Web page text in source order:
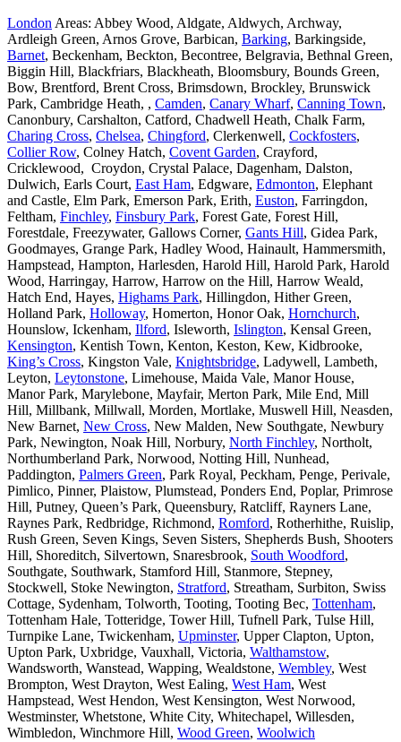
London Areas: Abbey Wood, Aldgate, Aldwych, Archway,
Ardleigh Green, Arnos Grove, Barbican, Barking, Barkingside,
Barnet, Beckenham, Beckton, Becontree, Belgravia, Bethnal Green,
Biggin Hill, Blackfriars, Blackheath, Bloomsbury, Bounds Green,
Bow, Brentford, Brent Cross, Brimsdown, Brockley, Brunswick
Park, Cambridge Heath, , Camden, Canary Wharf, Canning Town,
Canonbury, Carshalton, Catford, Chadwell Heath, Chalk Farm,
Charing Cross, Chelsea, Chingford, Clerkenwell, Cockfosters,
Collier Row, Colney Hatch, Covent Garden, Crayford,
Cricklewood, Croydon, Crystal Palace, Dagenham, Dalston,
Dulwich, Earls Court, East Ham, Edgware, Edmonton, Elephant
and Castle, Elm Park, Emerson Park, Erith, Euston, Farringdon,
Feltham, Finchley, Finsbury Park, Forest Gate, Forest Hill,
Forestdale, Freezywater, Gallows Corner, Gants Hill, Gidea Park,
Goodmayes, Grange Park, Hadley Wood, Hainault, Hammersmith,
Hampstead, Hampton, Harlesden, Harold Hill, Harold Park, Harold
Wood, Harringay, Harrow, Harrow on the Hill, Harrow Weald,
Hatch End, Hayes, Highams Park, Hillingdon, Hither Green,
Holland Park, Holloway, Homerton, Honor Oak, Hornchurch,
Hounslow, Ickenham, Ilford, Isleworth, Islington, Kensal Green,
Kensington, Kentish Town, Kenton, Keston, Kew, Kidbrooke,
King’s Cross, Kingston Vale, Knightsbridge, Ladywell, Lambeth,
Leyton, Leytonstone, Limehouse, Maida Vale, Manor House,
Manor Park, Marylebone, Mayfair, Merton Park, Mile End, Mill
Hill, Millbank, Millwall, Morden, Mortlake, Muswell Hill, Neasden,
New Barnet, New Cross, New Malden, New Southgate, Newbury
Park, Newington, Noak Hill, Norbury, North Finchley, Northolt,
Northumberland Park, Norwood, Notting Hill, Nunhead,
Paddington, Palmers Green, Park Royal, Peckham, Penge, Perivale,
Pimlico, Pinner, Plaistow, Plumstead, Ponders End, Poplar, Primrose
Hill, Putney, Queen’s Park, Queensbury, Ratcliff, Rayners Lane,
Raynes Park, Redbridge, Richmond, Romford, Rotherhithe, Ruislip,
Rush Green, Seven Kings, Seven Sisters, Shepherds Bush, Shooters
Hill, Shoreditch, Silvertown, Snaresbrook, South Woodford,
Southgate, Southwark, Stamford Hill, Stanmore, Stepney,
Stockwell, Stoke Newington, Stratford, Streatham, Surbiton, Swiss
Cottage, Sydenham, Tolworth, Tooting, Tooting Bec, Tottenham,
Tottenham Hale, Totteridge, Tower Hill, Tufnell Park, Tulse Hill,
Turnpike Lane, Twickenham, Upminster, Upper Clapton, Upton,
Upton Park, Uxbridge, Vauxhall, Victoria, Walthamstow,
Wandsworth, Wanstead, Wapping, Wealdstone, Wembley, West
Brompton, West Drayton, West Ealing, West Ham, West
Hampstead, West Hendon, West Kensington, West Norwood,
Westminster, Whetstone, White City, Whitechapel, Willesden,
Wimbledon, Winchmore Hill, Wood Green, Woolwich